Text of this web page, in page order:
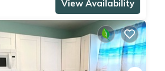
View Availability